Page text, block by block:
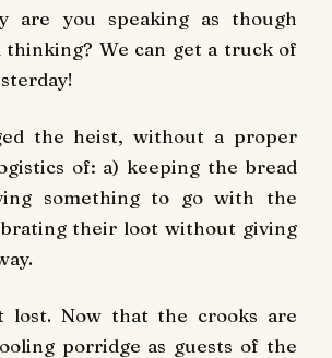
are you speaking as though
thinking? We can get a truck of
the heist, without a proper
of: a) keeping the bread
something to go with the
their loot without giving
lost. Now that the crooks are
porridge as guests of the